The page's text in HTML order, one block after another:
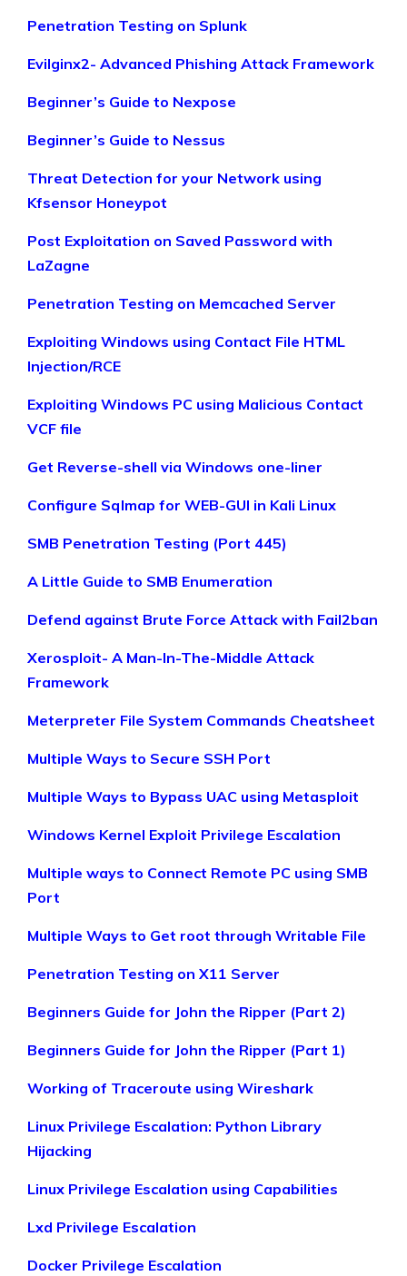
Penetration Testing on Splunk
Evilginx2- Advanced Phishing Attack Framework
Beginner’s Guide to Nexpose
Beginner’s Guide to Nessus
Threat Detection for your Network using
Kfsensor Honeypot
Post Exploitation on Saved Password with
LaZagne
Penetration Testing on Memcached Server
Exploiting Windows using Contact File HTML
Injection/RCE
Exploiting Windows PC using Malicious Contact
VCF file
Get Reverse-shell via Windows one-liner
Configure Sqlmap for WEB-GUI in Kali Linux
SMB Penetration Testing (Port 445)
A Little Guide to SMB Enumeration
Defend against Brute Force Attack with Fail2ban
Xerosploit- A Man-In-The-Middle Attack
Framework
Meterpreter File System Commands Cheatsheet
Multiple Ways to Secure SSH Port
Multiple Ways to Bypass UAC using Metasploit
Windows Kernel Exploit Privilege Escalation
Multiple ways to Connect Remote PC using SMB
Port
Multiple Ways to Get root through Writable File
Penetration Testing on X11 Server
Beginners Guide for John the Ripper (Part 2)
Beginners Guide for John the Ripper (Part 1)
Working of Traceroute using Wireshark
Linux Privilege Escalation: Python Library
Hijacking
Linux Privilege Escalation using Capabilities
Lxd Privilege Escalation
Docker Privilege Escalation